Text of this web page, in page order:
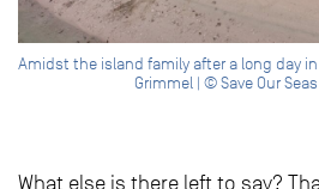
Amidst the island family after a long day
Grimmel | © Save Our
What else is there left to say?